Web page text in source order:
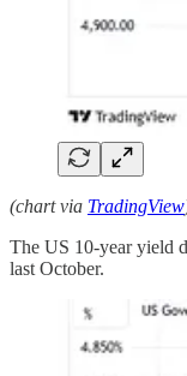
(chart via TradingView
The US 10-year yield
last October.